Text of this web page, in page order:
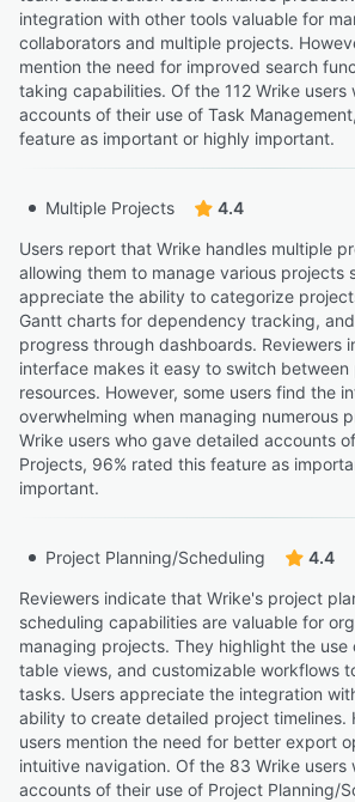
integration with other tools valuable for
collaborators and multiple projects.
mention the need for improved search
taking capabilities. Of the 112 Wrike users
accounts of their use of Task
feature as important or highly important.
Multiple Projects
4.4
Users report that Wrike handles multiple
allowing them to manage various projects
appreciate the ability to categorize
Gantt charts for dependency tracking,
progress through dashboards. Reviewers
interface makes it easy to switch
resources. However, some users find the
overwhelming when managing numerous
Wrike users who gave detailed accounts
Projects, 96% rated this feature as
important.
Project Planning/Scheduling
4.4
Reviewers indicate that Wrike's project
scheduling capabilities are valuable for
managing projects. They highlight the use
table views, and customizable workflows
tasks. Users appreciate the integration
ability to create detailed project timelines.
users mention the need for better export
intuitive navigation. Of the 83 Wrike users
accounts of their use of Project Planning/